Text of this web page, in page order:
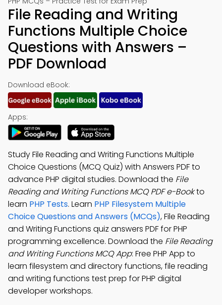
File Reading and Writing
Functions Multiple Choice
Questions with Answers –
PDF Download
Download eBook:
Apps:
Study File Reading and Writing Functions Multiple
Choice Questions (MCQ Quiz) with Answers PDF to
advance PHP digital studies. Download the File
Reading and Writing Functions MCQ PDF e-Bookto
learn PHP Tests. Learn PHP Filesystem Multiple
Choice Questions and Answers (MCQs), File Reading
and Writing Functions quiz answers PDF for PHP
programming excellence. Download the File Reading
and Writing Functions MCQ App: Free PHP App to
learn filesystem and directory functions, file reading
and writing functions test prep for PHP digital
developer workshops.